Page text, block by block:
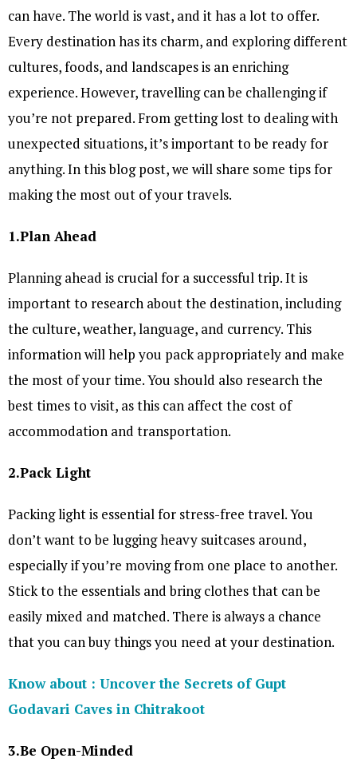
can have. The world is vast, and it has a lot to offer.
Every destination has its charm, and exploring different
cultures, foods, and landscapes is an enriching
experience. However, travelling can be challenging if
you’re not prepared. From getting lost to dealing with
unexpected situations, it’s important to be ready for
anything. In this blog post, we will share some tips for
making the most out of your travels.
1.Plan Ahead
Planning ahead is crucial for a successful trip. It is
important to research about the destination, including
the culture, weather, language, and currency. This
information will help you pack appropriately and make
the most of your time. You should also research the
best times to visit, as this can affect the cost of
accommodation and transportation.
2.Pack Light
Packing light is essential for stress-free travel. You
don’t want to be lugging heavy suitcases around,
especially if you’re moving from one place to another.
Stick to the essentials and bring clothes that can be
easily mixed and matched. There is always a chance
that you can buy things you need at your destination.
Know about : Uncover the Secrets of Gupt
Godavari Caves in Chitrakoot
3.Be Open-Minded